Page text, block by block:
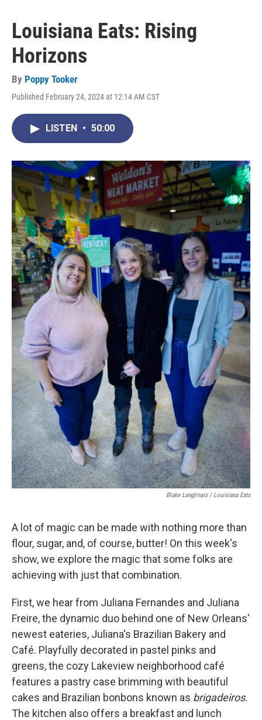
Louisiana Eats: Rising
Horizons
By Poppy Tooker
Published February 24, 2024 at 12:14 AM CST
LISTEN • 50:00
Blake Langlinais / Louisiana Eats
A lot of magic can be made with nothing more than
flour, sugar, and, of course, butter! On this week's
show, we explore the magic that some folks are
achieving with just that combination.
First, we hear from Juliana Fernandes and Juliana
Freire, the dynamic duo behind one of New Orleans'
newest eateries, Juliana's Brazilian Bakery and
Café. Playfully decorated in pastel pinks and
greens, the cozy Lakeview neighborhood café
features a pastry case brimming with beautiful
cakes and Brazilian bonbons known as brigadeiros.
The kitchen also offers a breakfast and lunch